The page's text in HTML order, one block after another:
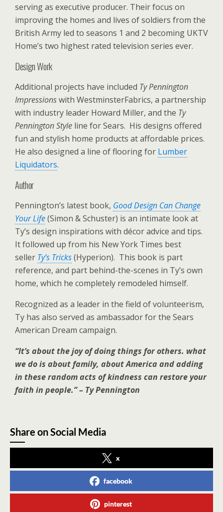
serving as executive producer. Their focus on
improving the homes and lives of soldiers from the
British Army led to seasons 1 and 2 becoming UKTV
Home’s two highest rated television series ever.
Design Work
Additional projects have included Ty Pennington
Impressionswith WestminsterFabrics, a partnership
with industry leader Howard Miller, and the Ty
Pennington Style line for Sears. His designs offered
fun and stylish home products at affordable prices.
He also designed a line of flooring for Lumber
Liquidators.
Author
Pennington’s latest book, Good Design Can Change
Your Life(Simon & Schuster) is an intimate look at
Ty’s design inspirations with décor advice and tips.
It followed up from his New York Times best
seller Ty’s Tricks(Hyperion). This book is part
reference, and part behind-the-scenes in Ty’s own
home, which he completely remodeled himself.
Recognized as a leader in the field of volunteerism,
Ty has also served as ambassador for the Sears
American Dream campaign.
“It’s about the joy of doing things for others. what
we do is about family, about America and adding
in these random acts of kindness can restore your
faith in people.” – Ty Pennington
Share on Social Media
x
facebook
pinterest